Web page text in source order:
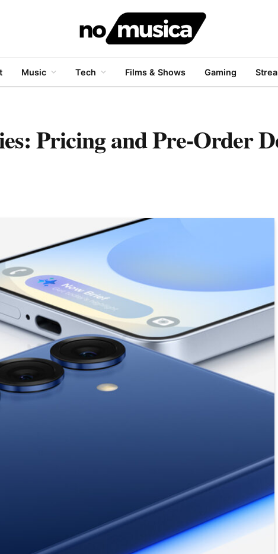
Music Tech Films & Shows Gaming
Pricing and Pre-Order